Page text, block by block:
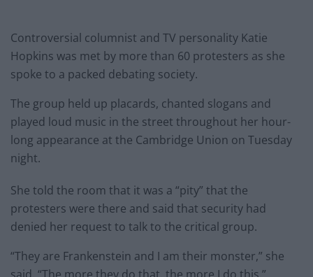
Controversial columnist and TV personality Katie
Hopkins was met by more than 60 protesters as she
spoke to a packed debating society.
The group held up placards, chanted slogans and
played loud music in the street throughout her hour-
long appearance at the Cambridge Union on Tuesday
night.
She told the room that it was a “pity” that the
protesters were there and said that security had
denied her request to talk to the critical group.
“They are Frankenstein and I am their monster,” she